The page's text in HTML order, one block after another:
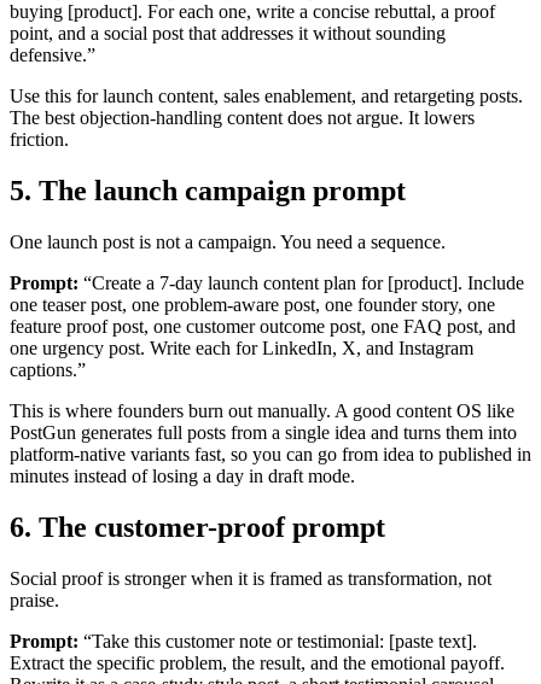
buying [product]. For each one, write a concise rebuttal, a proof
point, and a social post that addresses it without sounding
defensive.”
Use this for launch content, sales enablement, and retargeting posts.
The best objection-handling content does not argue. It lowers
friction.
5. The launch campaign prompt
One launch post is not a campaign. You need a sequence.
Prompt: “Create a 7-day launch content plan for [product]. Include
one teaser post, one problem-aware post, one founder story, one
feature proof post, one customer outcome post, one FAQ post, and
one urgency post. Write each for LinkedIn, X, and Instagram
captions.”
This is where founders burn out manually. A good content OS like
PostGun generates full posts from a single idea and turns them into
platform-native variants fast, so you can go from idea to published in
minutes instead of losing a day in draft mode.
6. The customer-proof prompt
Social proof is stronger when it is framed as transformation, not
praise.
Prompt: “Take this customer note or testimonial: [paste text].
Extract the specific problem, the result, and the emotional payoff.